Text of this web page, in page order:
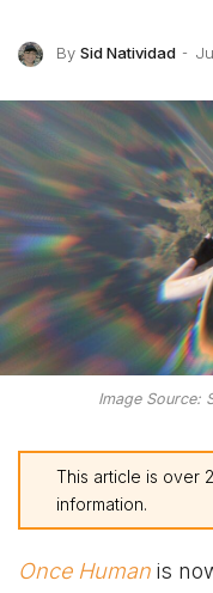
By Sid Natividad
Image Source:
This article is over
information.
Once Human is